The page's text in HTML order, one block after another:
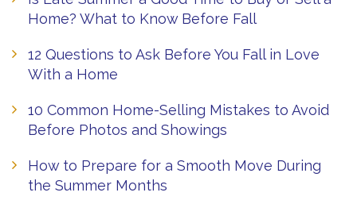
Home? What to Know Before Fall
12 Questions to Ask Before You Fall in Love
With a Home
10 Common Home-Selling Mistakes to Avoid
Before Photos and Showings
How to Prepare for a Smooth Move During
the Summer Months